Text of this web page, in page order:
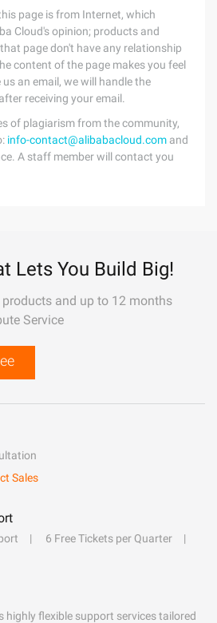
page is from Internet, which
Cloud's opinion; products and
page don't have any relationship
content of the page makes you feel
an email, we will handle the
receiving your email.
of plagiarism from the community,
info-contact@alibabacloud.com and
A staff member will contact you
Lets You Build Big!
and up to 12 months
Service
Sales
6 Free Tickets per Quarter
highly flexible support services tailored